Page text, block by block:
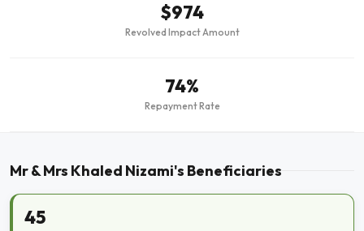
$974
Revolved Impact Amount
74%
Repayment Rate
Mr & Mrs Khaled Nizami's Beneficiaries
45